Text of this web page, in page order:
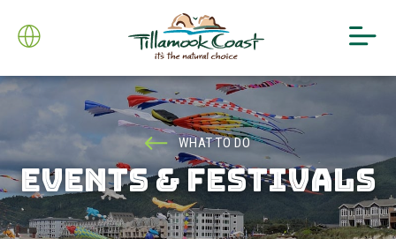
WHAT TO DO
EVENTS & FESTIVALS